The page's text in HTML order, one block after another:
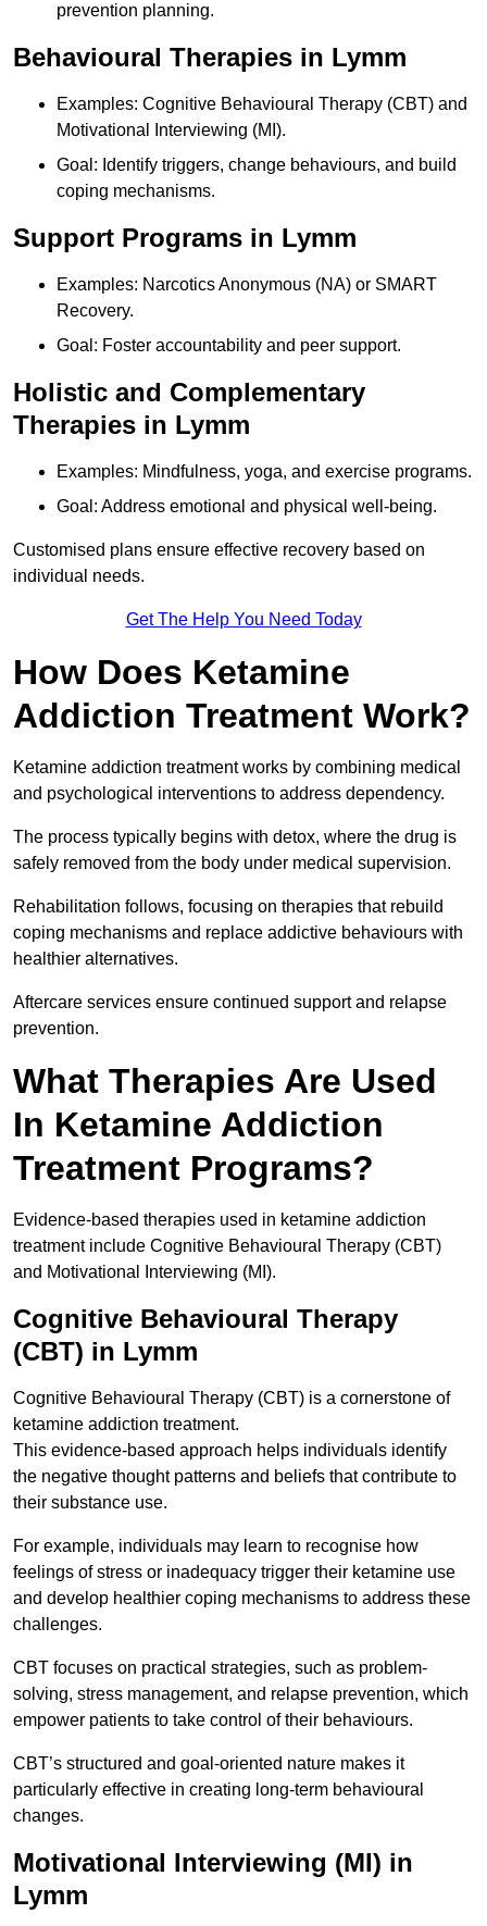
prevention planning.
Behavioural Therapies in Lymm
Examples: Cognitive Behavioural Therapy (CBT) and
Motivational Interviewing (MI).
Goal: Identify triggers, change behaviours, and build
coping mechanisms.
Support Programs in Lymm
Examples: Narcotics Anonymous (NA) or SMART
Recovery.
Goal: Foster accountability and peer support.
Holistic and Complementary
Therapies in Lymm
Examples: Mindfulness, yoga, and exercise programs.
Goal: Address emotional and physical well-being.
Customised plans ensure effective recovery based on
individual needs.
Get The Help You Need Today
How Does Ketamine
Addiction Treatment Work?
Ketamine addiction treatment works by combining medical
and psychological interventions to address dependency.
The process typically begins with detox, where the drug is
safely removed from the body under medical supervision.
Rehabilitation follows, focusing on therapies that rebuild
coping mechanisms and replace addictive behaviours with
healthier alternatives.
Aftercare services ensure continued support and relapse
prevention.
What Therapies Are Used
In Ketamine Addiction
Treatment Programs?
Evidence-based therapies used in ketamine addiction
treatment include Cognitive Behavioural Therapy (CBT)
and Motivational Interviewing (MI).
Cognitive Behavioural Therapy
(CBT) in Lymm
Cognitive Behavioural Therapy (CBT) is a cornerstone of
ketamine addiction treatment.
This evidence-based approach helps individuals identify
the negative thought patterns and beliefs that contribute to
their substance use.
For example, individuals may learn to recognise how
feelings of stress or inadequacy trigger their ketamine use
and develop healthier coping mechanisms to address these
challenges.
CBT focuses on practical strategies, such as problem-
solving, stress management, and relapse prevention, which
empower patients to take control of their behaviours.
CBT’s structured and goal-oriented nature makes it
particularly effective in creating long-term behavioural
changes.
Motivational Interviewing (MI) in
Lymm